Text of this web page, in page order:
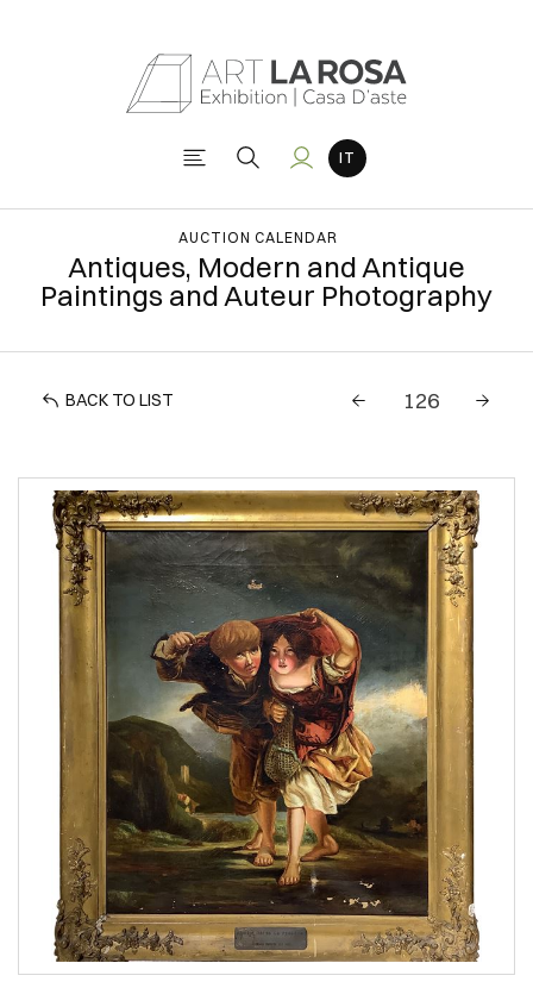
AUCTION CALENDAR
Antiques, Modern and Antique
Paintings and Auteur Photography
BACK TO LIST